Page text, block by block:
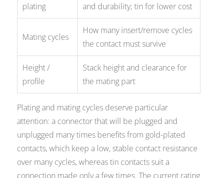
plating
and durability; tin for lower cost
Mating cycles
How many insert/remove cycles
the contact must survive
Height /
profile
Stack height and clearance for
the mating part
Plating and mating cycles deserve particular
attention: a connector that will be plugged and
unplugged many times benefits from gold-plated
contacts, which keep a low, stable contact resistance
over many cycles, whereas tin contacts suit a
connection made only a few times. The current rating